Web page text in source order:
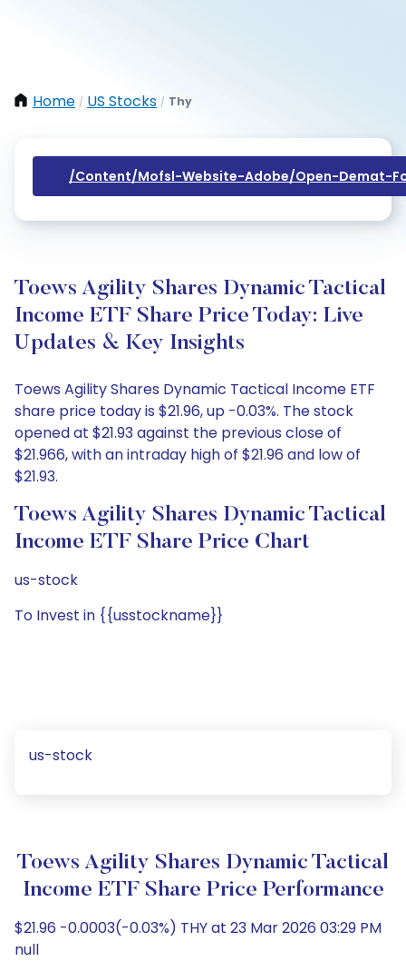
Home / US Stocks / Thy
/content/mofsl-Website-Adobe/open-Demat-
Toews Agility Shares Dynamic Tactical
Income ETF Share Price Today: Live
Updates & Key Insights
Toews Agility Shares Dynamic Tactical Income ETF
share price today is $21.96, up -0.03%. The stock
opened at $21.93 against the previous close of
$21.966, with an intraday high of $21.96 and low of
$21.93.
Toews Agility Shares Dynamic Tactical
Income ETF Share Price Chart
us-stock
To Invest in {{usstockname}}
us-stock
Toews Agility Shares Dynamic Tactical
Income ETF Share Price Performance
$21.96 -0.0003(-0.03%) THY at 23 Mar 2026 03:29 PM
null